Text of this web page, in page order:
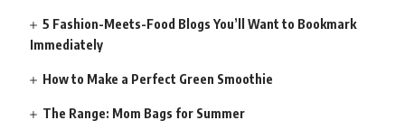
5 Fashion-Meets-Food Blogs You’ll Want to Bookmark
Immediately
How to Make a Perfect Green Smoothie
The Range: Mom Bags for Summer